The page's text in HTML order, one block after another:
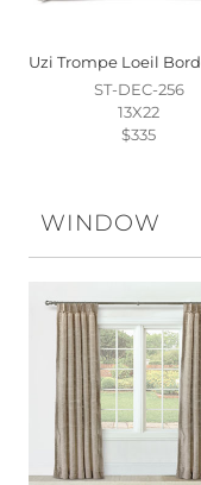
ST-DEC-256
13X22
$335
WINDOW